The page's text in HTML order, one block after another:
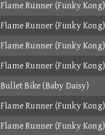
Flame Runner (Funky Kong)
Flame Runner (Funky Kong)
Flame Runner (Funky Kong)
Flame Runner (Funky Kong)
Bullet Bike (Baby Daisy)
Flame Runner (Funky Kong)
Flame Runner (Funky Kong)